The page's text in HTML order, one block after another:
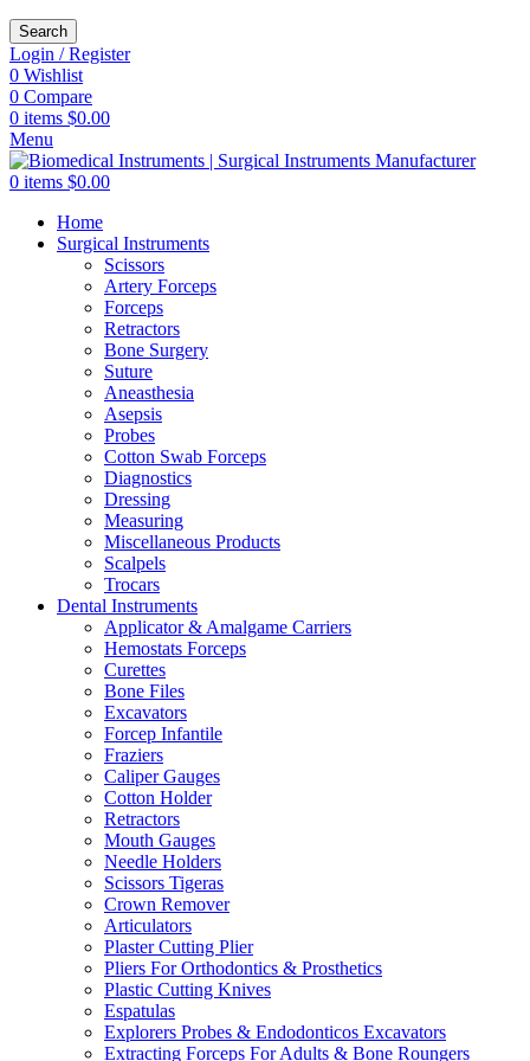
Search
Login / Register
0 Wishlist
0 Compare
0 items $0.00
Menu
0 items $0.00
Home
Surgical Instruments
Scissors
Artery Forceps
Forceps
Retractors
Bone Surgery
Suture
Aneasthesia
Asepsis
Probes
Cotton Swab Forceps
Diagnostics
Dressing
Measuring
Miscellaneous Products
Scalpels
Trocars
Dental Instruments
Applicator & Amalgame Carriers
Hemostats Forceps
Curettes
Bone Files
Excavators
Forcep Infantile
Fraziers
Caliper Gauges
Cotton Holder
Retractors
Mouth Gauges
Needle Holders
Scissors Tigeras
Crown Remover
Articulators
Plaster Cutting Plier
Pliers For Orthodontics & Prosthetics
Plastic Cutting Knives
Espatulas
Explorers Probes & Endodonticos Excavators
Extracting Forceps For Adults & Bone Roungers